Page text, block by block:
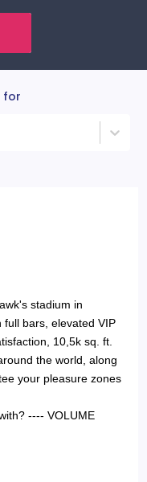
for
stadium in
full bars, elevated VIP
10,5k sq. ft.
the world, along
your pleasure zones
---- VOLUME